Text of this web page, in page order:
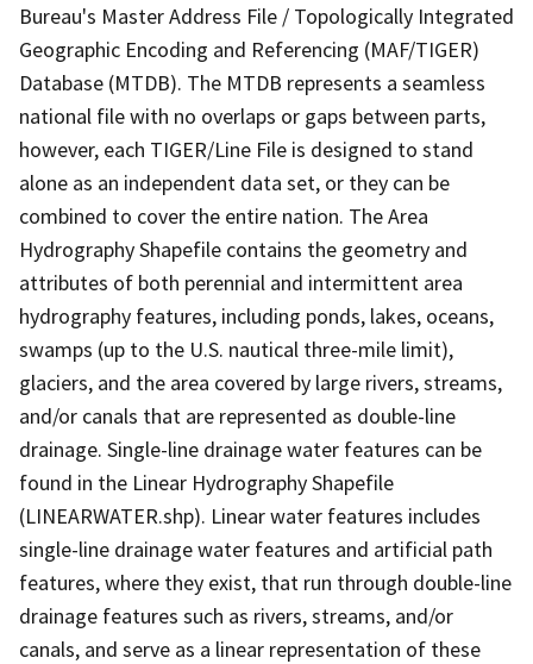
Bureau's Master Address File / Topologically Integrated
Geographic Encoding and Referencing (MAF/TIGER)
Database (MTDB). The MTDB represents a seamless
national file with no overlaps or gaps between parts,
however, each TIGER/Line File is designed to stand
alone as an independent data set, or they can be
combined to cover the entire nation. The Area
Hydrography Shapefile contains the geometry and
attributes of both perennial and intermittent area
hydrography features, including ponds, lakes, oceans,
swamps (up to the U.S. nautical three-mile limit),
glaciers, and the area covered by large rivers, streams,
and/or canals that are represented as double-line
drainage. Single-line drainage water features can be
found in the Linear Hydrography Shapefile
(LINEARWATER.shp). Linear water features includes
single-line drainage water features and artificial path
features, where they exist, that run through double-line
drainage features such as rivers, streams, and/or
canals, and serve as a linear representation of these